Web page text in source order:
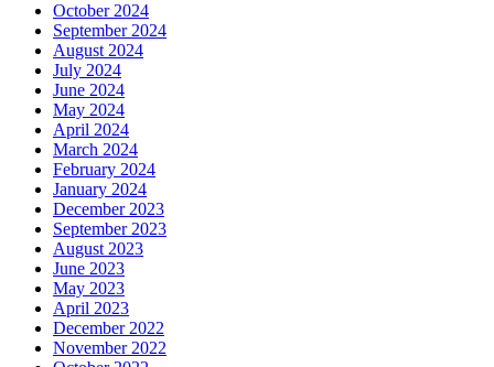
October 2024
September 2024
August 2024
July 2024
June 2024
May 2024
April 2024
March 2024
February 2024
January 2024
December 2023
September 2023
August 2023
June 2023
May 2023
April 2023
December 2022
November 2022